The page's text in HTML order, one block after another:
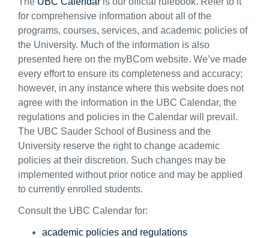
for comprehensive information about all of the
programs, courses, services, and academic policies of
the University. Much of the information is also
presented here on the myBCom website. We’ve made
every effort to ensure its completeness and accuracy;
however, in any instance where this website does not
agree with the information in the UBC Calendar, the
regulations and policies in the Calendar will prevail.
The UBC Sauder School of Business and the
University reserve the right to change academic
policies at their discretion. Such changes may be
implemented without prior notice and may be applied
to currently enrolled students.
Consult the UBC Calendar for:
academic policies and regulations